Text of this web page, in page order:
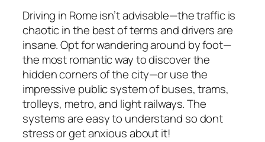
Driving in Rome isn’t advisable—the traffic is
chaotic in the best of terms and drivers are
insane. Opt for wandering around by foot—
the most romantic way to discover the
hidden corners of the city—or use the
impressive public system of buses, trams,
trolleys, metro, and light railways. The
systems are easy to understand so dont
stress or get anxious about it!